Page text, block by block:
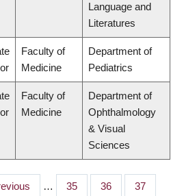
Language and
Literatures
Faculty of
Medicine
Department of
Pediatrics
Faculty of
Medicine
Department of
Ophthalmology
& Visual
Sciences
… Page
35 Page
36 Page
37